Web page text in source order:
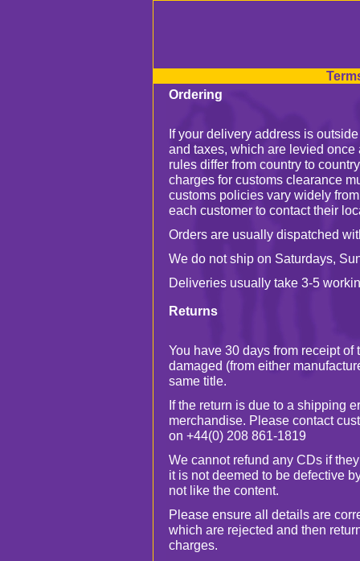
Ordering
If your delivery address is
and taxes, which are levied
rules differ from country to
charges for customs clearance
customs policies vary widely
each customer to contact their
Orders are usually dispatched
We do not ship on Saturdays,
Deliveries usually take 3-5
Returns
You have 30 days from receipt
damaged (from either
same title.
If the return is due to a shipping
merchandise. Please contact
on +44(0) 208 861-1819
We cannot refund any CDs if
it is not deemed to be defective
not like the content.
Please ensure all details are
which are rejected and then
charges.